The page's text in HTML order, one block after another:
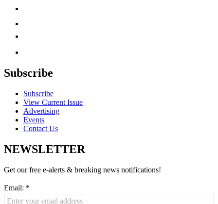
Subscribe
Subscribe
View Current Issue
Advertising
Events
Contact Us
NEWSLETTER
Get our free e-alerts & breaking news notifications!
Email: *